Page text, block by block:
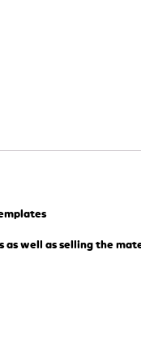
as well as selling the